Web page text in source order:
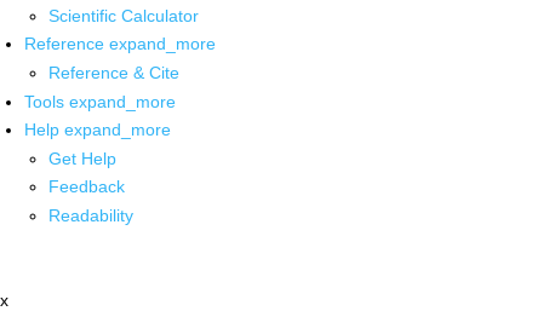
Scientific Calculator
Reference expand_more
Reference & Cite
Tools expand_more
Help expand_more
Get Help
Feedback
Readability
x